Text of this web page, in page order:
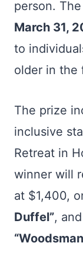
person.
March 31,
to
older in the
The prize
inclusive
Retreat in
winner will
at $1,400,
Duffel”,